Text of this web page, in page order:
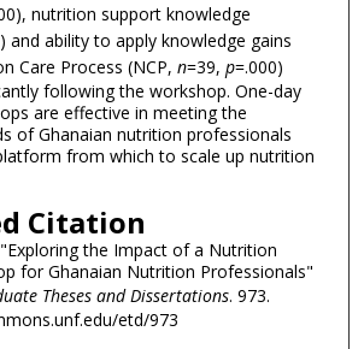
nutrition support knowledge
and ability to apply knowledge gains
Care Process (NCP, n=39, p=.000)
following the workshop. One-day
are effective in meeting the
of Ghanaian nutrition professionals
from which to scale up nutrition
Citation
the Impact of a Nutrition
for Ghanaian Nutrition Professionals"
Theses and Dissertations. 973.
etd/973